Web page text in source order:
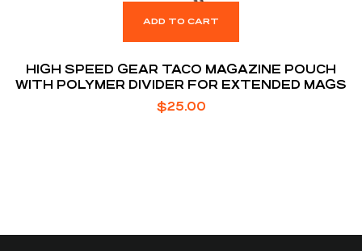
ADD TO CART
HIGH SPEED GEAR TACO MAGAZINE POUCH
WITH POLYMER DIVIDER FOR EXTENDED MAGS
$25.00